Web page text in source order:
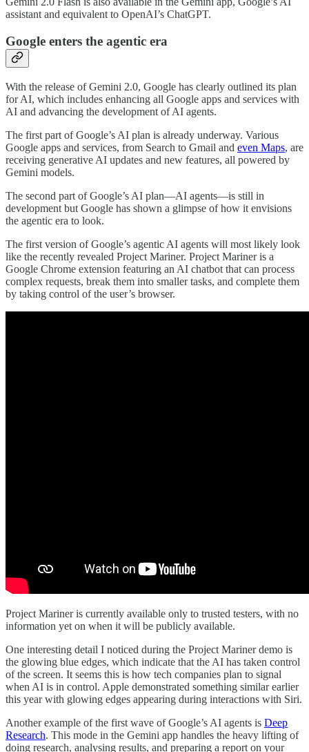
assistant and equivalent to OpenAI’s ChatGPT.
Google enters the agentic era
With the release of Gemini 2.0, Google has clearly outlined its plan
for AI, which includes enhancing all Google apps and services with
AI and advancing the development of AI agents.
The first part of Google’s AI plan is already underway. Various
Google apps and services, from Search to Gmail and even Maps, are
receiving generative AI updates and new features, all powered by
Gemini models.
The second part of Google’s AI plan—AI agents—is still in
development but Google has shown a glimpse of how it envisions
the agentic era to look.
The first version of Google’s agentic AI agents will most likely look
like the recently revealed Project Mariner. Project Mariner is a
Google Chrome extension featuring an AI chatbot that can process
complex requests, break them into smaller tasks, and complete them
by taking control of the user’s browser.
Project Mariner is currently available only to trusted testers, with no
information yet on when it will be publicly available.
One interesting detail I noticed during the Project Mariner demo is
the glowing blue edges, which indicate that the AI has taken control
of the screen. It seems this is how tech companies plan to signal
when AI is in control. Apple demonstrated something similar earlier
this year with glowing edges appearing during interactions with Siri.
Another example of the first wave of Google’s AI agents is Deep
Research. This mode in the Gemini app handles the heavy lifting of
doing research, analysing results, and preparing a report on your